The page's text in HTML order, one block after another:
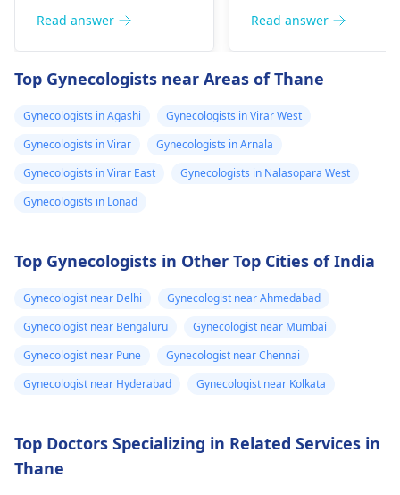
hormone therapy and
effects of hormone
therapy can be
noticeable within
months but may take
years to see significant
changes. Social and
legal transitions are
process. The overall
cost can differ based
on chosen options.
Visit a medical
and support.
You may check out our
FTM surgery
Read answer
prescribed by a
now I believe I
shall be needing
more strong
transformation
changes
might need some
different amounts of
hormones to help you
Talk about what is
bothering you and
way forward.
Read answer
Top Gynecologists near Areas of Thane
Gynecologists in Agashi
Gynecologists in Virar West
Gynecologists in Virar
Gynecologists in Arnala
Gynecologists in Virar East
Gynecologists in Nalasopara West
Gynecologists in Lonad
Top Gynecologists in Other Top Cities of India
Gynecologist near Delhi
Gynecologist near Ahmedabad
Gynecologist near Bengaluru
Gynecologist near Mumbai
Gynecologist near Pune
Gynecologist near Chennai
Gynecologist near Hyderabad
Gynecologist near Kolkata
Top Doctors Specializing in Related Services in
Thane